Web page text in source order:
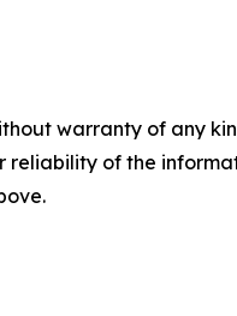
warranty of any
reliability of the